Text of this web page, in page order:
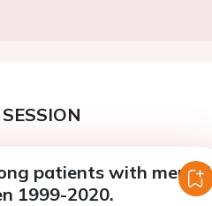
patients with mental
1999-2020.